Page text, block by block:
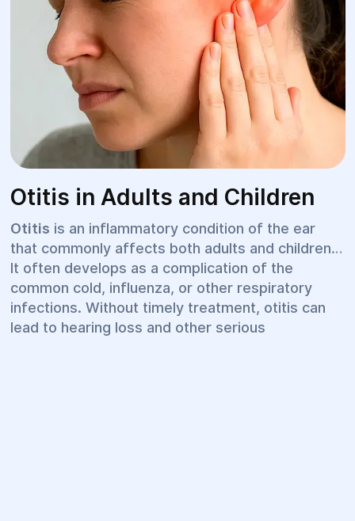
Otitis in Adults and Children
Otitis is an inflammatory condition of the ear
that commonly affects both adults and children.
It often develops as a complication of the
common cold, influenza, or other respiratory
infections. Without timely treatment, otitis can
lead to hearing loss and other serious